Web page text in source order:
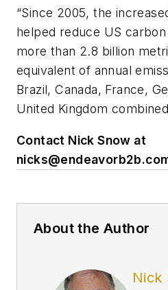
“Since 2005, the
helped reduce US
more than 2.8 billion
equivalent of annual
Brazil, Canada, France,
United Kingdom
Contact Nick Snow at
About the Author
Nick